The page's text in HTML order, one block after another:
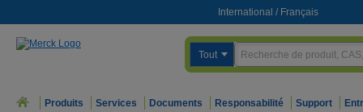
International / Français
Tout
Produits Services Documents Responsabilité Support